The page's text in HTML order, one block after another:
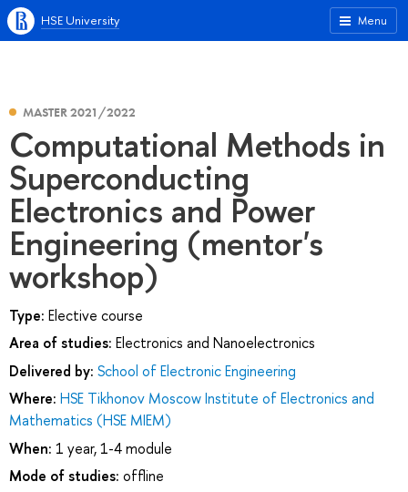
Menu
HSE University
MASTER 2021/2022
Computational Methods in
Superconducting
Electronics and Power
Engineering (mentor's
workshop)
Type: Elective course
Area of studies: Electronics and Nanoelectronics
Delivered by: School of Electronic Engineering
Where: HSE Tikhonov Moscow Institute of Electronics and
Mathematics (HSE MIEM)
When: 1 year, 1-4 module
Mode of studies: offline